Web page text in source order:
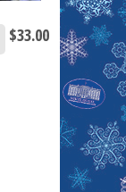
$33.00